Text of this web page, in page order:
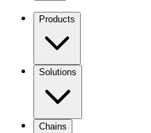
Products
Solutions
Chains